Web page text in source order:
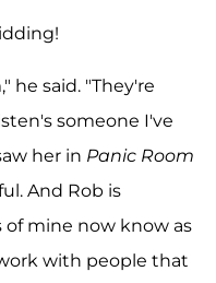
he said. "They're
someone I've
her in Panic Room
And Rob is
mine now know as
with people that